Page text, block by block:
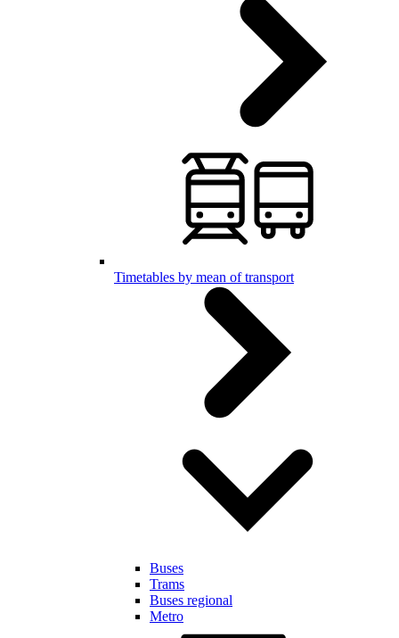
Timetables by mean of transport
Buses
Trams
Buses regional
Metro